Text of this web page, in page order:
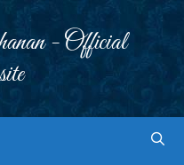
- Official